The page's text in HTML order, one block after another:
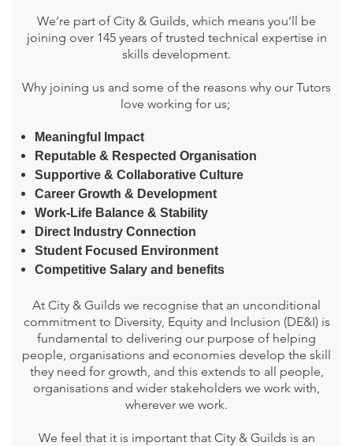
We’re part of City & Guilds, which means you’ll be
joining over 145 years of trusted technical expertise in
skills development.
Why joining us and some of the reasons why our Tutors
love working for us;
Meaningful Impact
Reputable & Respected Organisation
Supportive & Collaborative Culture
Career Growth & Development
Work-Life Balance & Stability
Direct Industry Connection
Student Focused Environment
Competitive Salary and benefits
At City & Guilds we recognise that an unconditional
commitment to Diversity, Equity and Inclusion (DE&I) is
fundamental to delivering our purpose of helping
people, organisations and economies develop the skill
they need for growth, and this extends to all people,
organisations and wider stakeholders we work with,
wherever we work.
We feel that it is important that City & Guilds is an